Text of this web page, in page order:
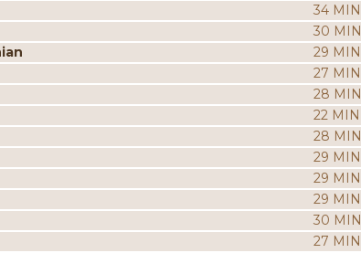
34 MIN
30 MIN
29 MIN
27 MIN
28 MIN
22 MIN
28 MIN
29 MIN
29 MIN
29 MIN
30 MIN
27 MIN